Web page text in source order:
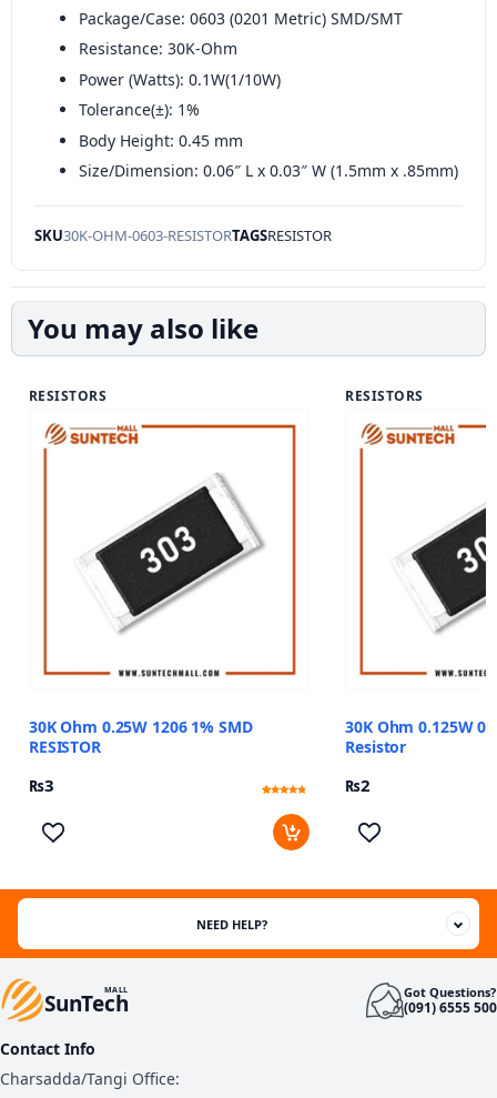
Package/Case: 0603 (0201 Metric) SMD/SMT
Resistance: 30K-Ohm
Power (Watts): 0.1W(1/10W)
Tolerance(±): 1%
Body Height: 0.45 mm
Size/Dimension: 0.06″ L x 0.03″ W (1.5mm x .85mm)
SKU30K-OHM-0603-RESISTORTAGSRESISTOR
You may also like
RESISTORS
30K Ohm 0.25W 1206 1% SMD
RESISTOR
₨3
out of 5
based on
customer
ratings
RESISTORS
30K Ohm 0.125W
Resistor
₨2
NEED HELP?
SunTech
MALL Got Questions?
(091) 6555 500
Contact Info
Charsadda/Tangi Office: